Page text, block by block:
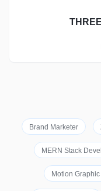
Brand Marketer
MERN Stack
Motion